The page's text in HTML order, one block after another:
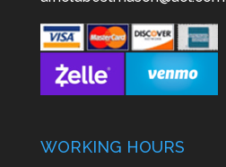
WORKING HOURS